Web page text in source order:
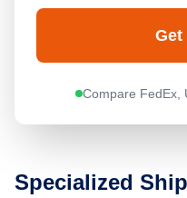
Get
Compare FedEx,
Specialized